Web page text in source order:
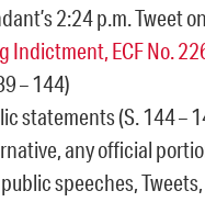
2:24 p.m. Tweet
Indictment, ECF No.
– 144)
statements (S. 144 –
any official
speeches,